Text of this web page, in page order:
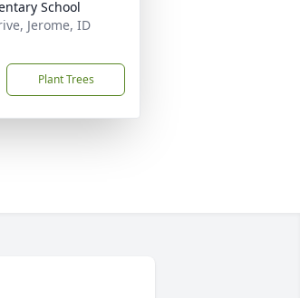
School
Jerome, ID
Plant Trees